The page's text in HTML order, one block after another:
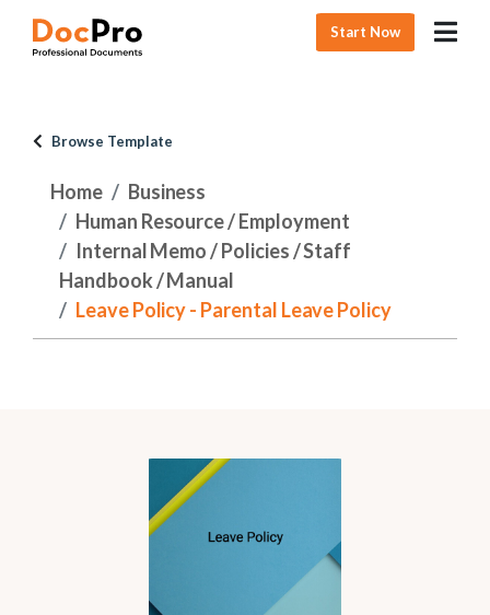
Start Now
Browse Template
Home
Business
Human Resource / Employment
Internal Memo / Policies / Staff
Handbook / Manual
Leave Policy - Parental Leave Policy